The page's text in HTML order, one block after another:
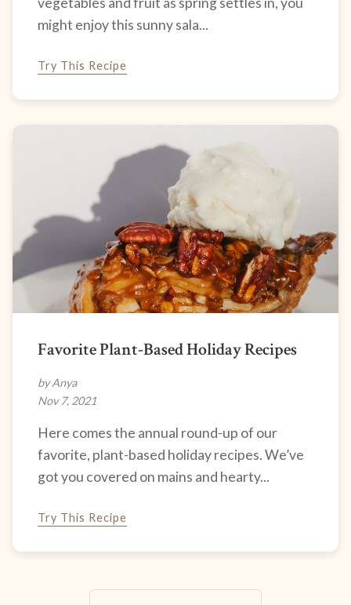
might enjoy this sunny sala...
Try This Recipe
Favorite Plant-Based Holiday Recipes
by Anya
Nov 7, 2021
Here comes the annual round-up of our
favorite, plant-based holiday recipes. We’ve
got you covered on mains and hearty...
Try This Recipe